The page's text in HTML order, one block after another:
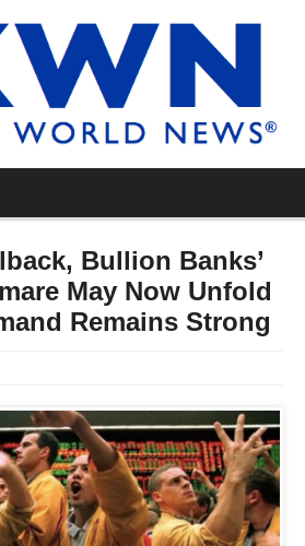
Bullion Banks’
May Now Unfold
Remains Strong